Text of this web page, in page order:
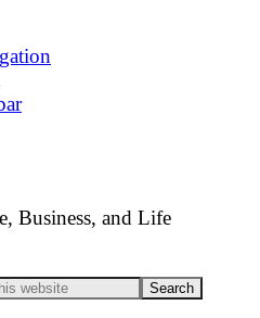
Business, and Life